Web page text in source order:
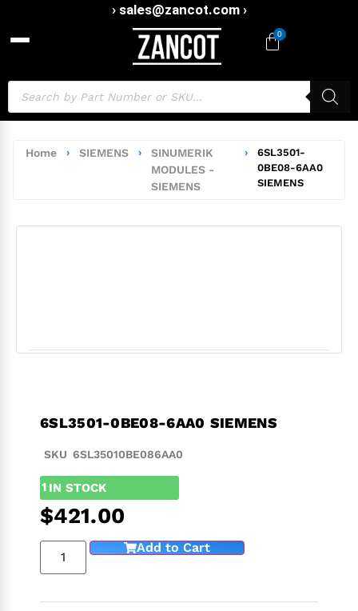
› sales@zancot.com ›
0
Home › SIEMENS ›
SINUMERIK
MODULES -
SIEMENS
›
6SL3501-
0BE08-6AA0
SIEMENS
6SL3501-0BE08-6AA0 SIEMENS
SKU 6SL35010BE086AA0
1 IN STOCK
$421.00
Add to Cart